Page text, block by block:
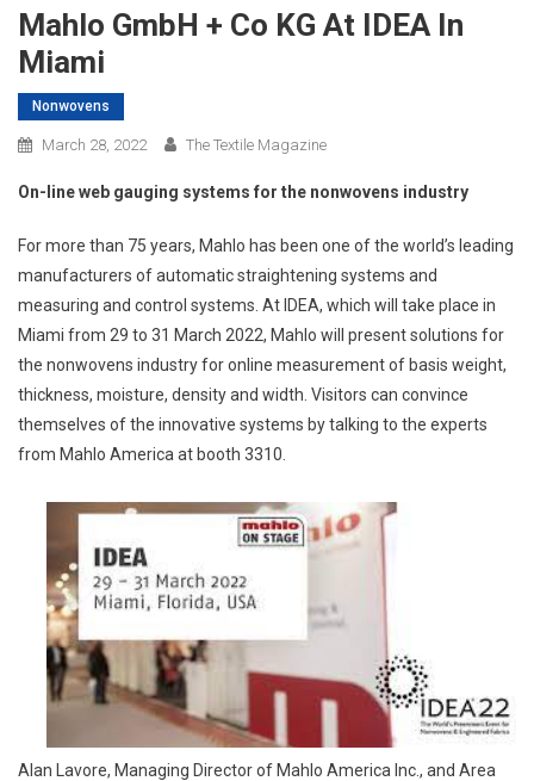
Mahlo GmbH + Co KG At IDEA In
Miami
Nonwovens
March 28, 2022 The Textile Magazine
On-line web gauging systems for the nonwovens industry
For more than 75 years, Mahlo has been one of the world’s leading
manufacturers of automatic straightening systems and
measuring and control systems. At IDEA, which will take place in
Miami from 29 to 31 March 2022, Mahlo will present solutions for
the nonwovens industry for online measurement of basis weight,
thickness, moisture, density and width. Visitors can convince
themselves of the innovative systems by talking to the experts
from Mahlo America at booth 3310.
Alan Lavore, Managing Director of Mahlo America Inc., and Area